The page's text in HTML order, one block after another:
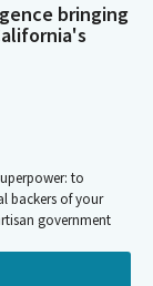
bringing
to
backers of your
government